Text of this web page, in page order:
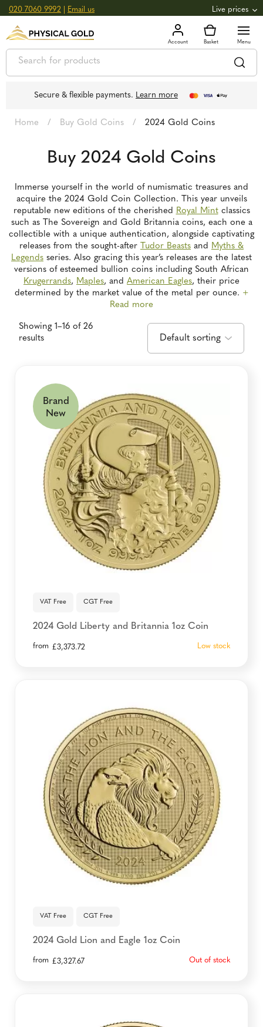
020 7060 9992 Email us Live prices
GOLD 3,039.39oz 97.72 +0.82
SILVER £44.70oz £1.44g +2.66
Secure & flexible payments. Learn more
Home / Buy Gold Coins / 2024 Gold Coins
Buy 2024 Gold Coins
Immerse yourself in the world of numismatic treasures and
acquire the 2024 Gold Coin Collection. This year unveils
reputable new editions of the cherished Royal Mintclassics
such as The Sovereign and Gold Britannia coins, each one a
collectible with a unique authentication, alongside captivating
releases from the sought-after Tudor Beasts and Myths &
Legends series. Also gracing this year’s releases are the latest
versions of esteemed bullion coins including South African
Krugerrands, Maples, and American Eagles, their price
determined by the market value of the metal per ounce. +
Read more
Showing 1–16 of 26
results
Brand
New
VAT Free CGT Free
2024 Gold Liberty and Britannia 1oz Coin
from £3,373.72 Low stock
VAT Free CGT Free
2024 Gold Lion and Eagle 1oz Coin
from £3,327.67 Out of stock